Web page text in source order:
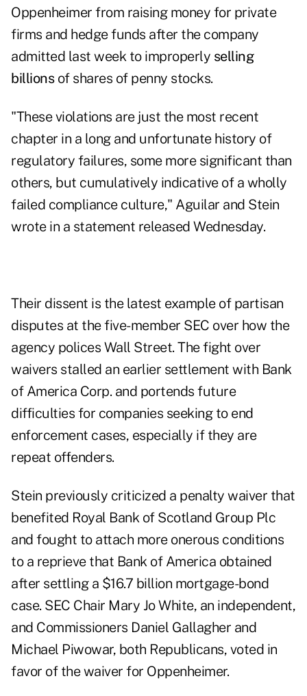
Oppenheimer from raising money for private
firms and hedge funds after the company
admitted last week to improperly selling
billionsof shares of penny stocks.
"These violations are just the most recent
chapter in a long and unfortunate history of
regulatory failures, some more significant than
others, but cumulatively indicative of a wholly
failed compliance culture," Aguilar and Stein
wrote in a statement released Wednesday.
Their dissent is the latest example of partisan
disputes at the five-member SEC over how the
agency polices Wall Street. The fight over
waivers stalled an earlier settlement with Bank
of America Corp. and portends future
difficulties for companies seeking to end
enforcement cases, especially if they are
repeat offenders.
Stein previously criticized a penalty waiver that
benefited Royal Bank of Scotland Group Plc
and fought to attach more onerous conditions
to a reprieve that Bank of America obtained
after settling a $16.7 billion mortgage-bond
case. SEC Chair Mary Jo White, an independent,
and Commissioners Daniel Gallagher and
Michael Piwowar, both Republicans, voted in
favor of the waiver for Oppenheimer.